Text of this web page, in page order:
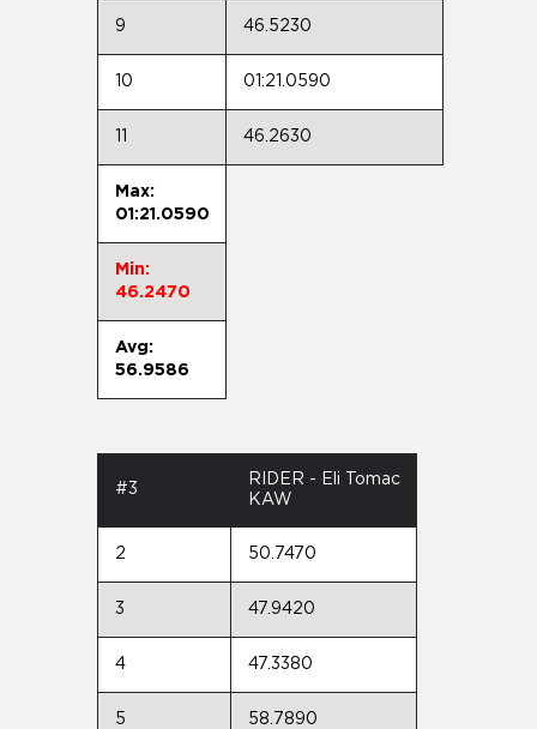
9 46.5230
10 01:21.0590
46.2630
Max:
01:21.0590
Min:
46.2470
Avg:
56.9586
#3
RIDER - Eli Tomac
KAW
2 50.7470
3 47.9420
4 47.3380
5 58.7890